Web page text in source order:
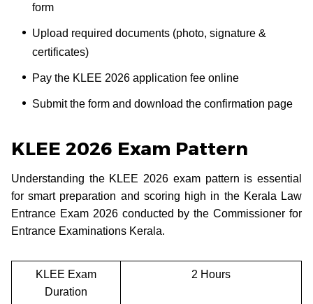
form
Upload required documents (photo, signature &
certificates)
Pay the KLEE 2026 application fee online
Submit the form and download the confirmation page
KLEE 2026 Exam Pattern
Understanding the KLEE 2026 exam pattern is essential
for smart preparation and scoring high in the Kerala Law
Entrance Exam 2026 conducted by the Commissioner for
Entrance Examinations Kerala.
KLEE Exam
Duration
2 Hours